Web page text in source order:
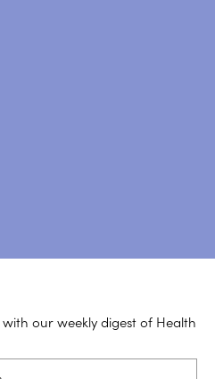
our weekly digest of Health